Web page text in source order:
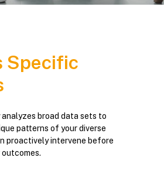
Specific
broad data sets to
patterns of your diverse
proactively intervene before